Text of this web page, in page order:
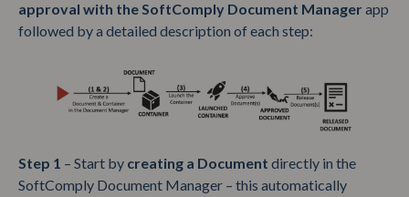
approval with the SoftComply Document Manager app
followed by a detailed description of each step:
Step 1 – Start by creating a Document directly in the
SoftComply Document Manager – this automatically